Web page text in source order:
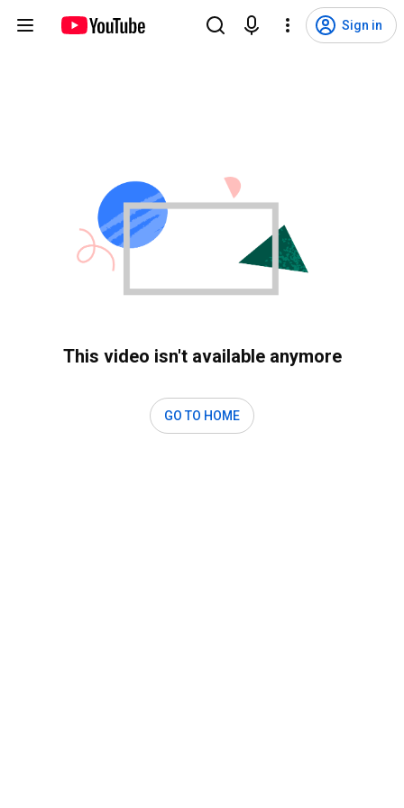
Sign in
This video isn't available anymore
GO TO HOME